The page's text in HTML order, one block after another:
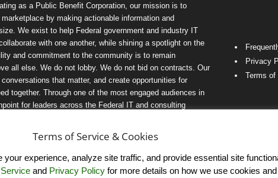
as a Public Benefit Corporation, our mission is to
by making actionable information and
We exist to help Federal government and industry IT
with one another, while shining a spotlight on the
and commitment to the community is to remain
all else. We do not lobby. We do not bid on contracts. Our
that matter, and create opportunities for
together. Through one of the most engaged audiences in
for leaders across the Federal IT and consulting
Privacy
Terms of
Terms of Service & Cookies
experience, analyze site traffic, and provide essential site
and Privacy Policy for more details on how we use cookies and